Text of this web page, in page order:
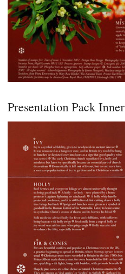
Presentation Pack Inner